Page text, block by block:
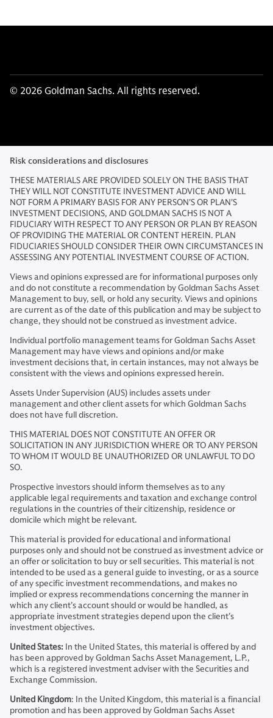
© 2026 Goldman Sachs. All rights reserved.
Risk considerations and disclosures
THESE MATERIALS ARE PROVIDED SOLELY ON THE BASIS THAT
THEY WILL NOT CONSTITUTE INVESTMENT ADVICE AND WILL
NOT FORM A PRIMARY BASIS FOR ANY PERSON'S OR PLAN'S
INVESTMENT DECISIONS, AND GOLDMAN SACHS IS NOT A
FIDUCIARY WITH RESPECT TO ANY PERSON OR PLAN BY REASON
OF PROVIDING THE MATERIAL OR CONTENT HEREIN. PLAN
FIDUCIARIES SHOULD CONSIDER THEIR OWN CIRCUMSTANCES IN
ASSESSING ANY POTENTIAL INVESTMENT COURSE OF ACTION.
Views and opinions expressed are for informational purposes only
and do not constitute a recommendation by Goldman Sachs Asset
Management to buy, sell, or hold any security. Views and opinions
are current as of the date of this publication and may be subject to
change, they should not be construed as investment advice.
Individual portfolio management teams for Goldman Sachs Asset
Management may have views and opinions and/or make
investment decisions that, in certain instances, may not always be
consistent with the views and opinions expressed herein.
Assets Under Supervision (AUS) includes assets under
management and other client assets for which Goldman Sachs
does not have full discretion.
THIS MATERIAL DOES NOT CONSTITUTE AN OFFER OR
SOLICITATION IN ANY JURISDICTION WHERE OR TO ANY PERSON
TO WHOM IT WOULD BE UNAUTHORIZED OR UNLAWFUL TO DO
SO.
Prospective investors should inform themselves as to any
applicable legal requirements and taxation and exchange control
regulations in the countries of their citizenship, residence or
domicile which might be relevant.
This material is provided for educational and informational
purposes only and should not be construed as investment advice or
an offer or solicitation to buy or sell securities. This material is not
intended to be used as a general guide to investing, or as a source
of any specific investment recommendations, and makes no
implied or express recommendations concerning the manner in
which any client’s account should or would be handled, as
appropriate investment strategies depend upon the client’s
investment objectives.
United States: In the United States, this material is offered by and
has been approved by Goldman Sachs Asset Management, L.P.,
which is a registered investment adviser with the Securities and
Exchange Commission.
United Kingdom: In the United Kingdom, this material is a financial
promotion and has been approved by Goldman Sachs Asset